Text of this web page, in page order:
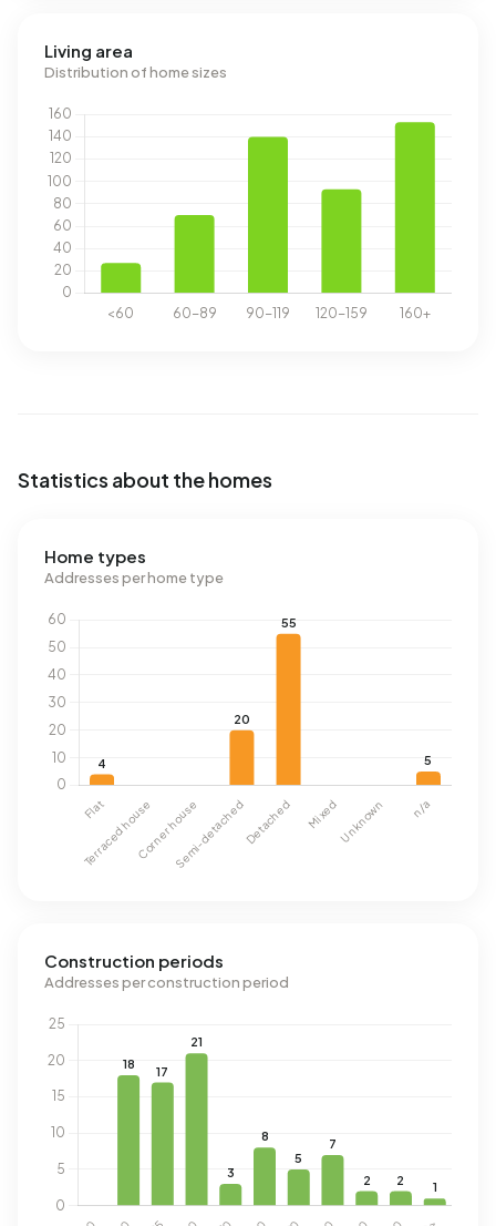
Living area
Distribution of home sizes
Statistics about the homes
Home types
Addresses per home type
Construction periods
Addresses per construction period